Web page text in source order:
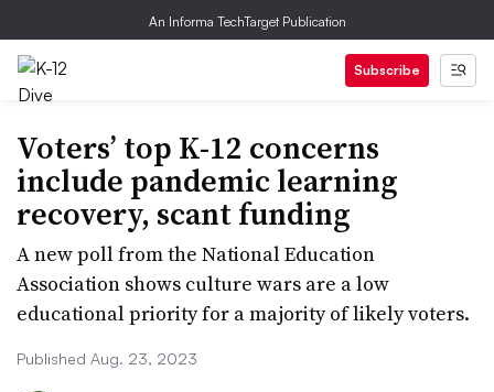
An Informa TechTarget Publication
Subscribe
Voters’ top K-12 concerns
include pandemic learning
recovery, scant funding
A new poll from the National Education
Association shows culture wars are a low
educational priority for a majority of likely voters.
Published Aug. 23, 2023